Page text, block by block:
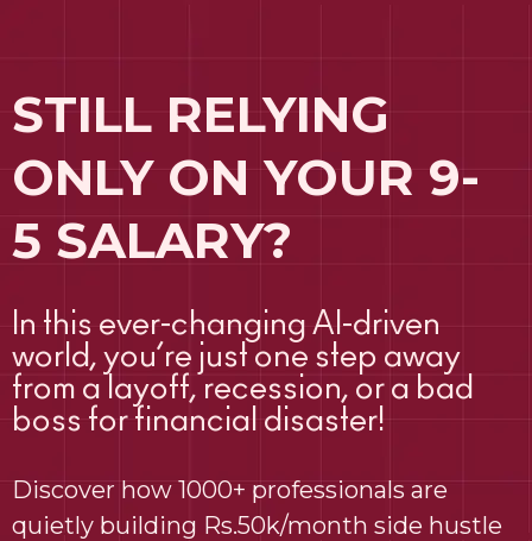
STILL RELYING
ONLY ON YOUR 9-
5 SALARY?
In this ever-changing AI-driven
world, you’re just one step away
from a layoff, recession, or a bad
boss for financial disaster!
Discover how 1000+ professionals are
quietly building Rs.50k/month side hustle